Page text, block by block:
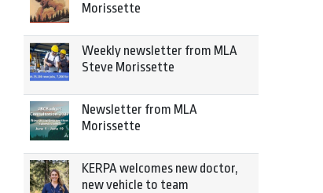
Morissette
Weekly newsletter from MLA
Steve Morissette
Newsletter from MLA
Morissette
KERPA welcomes new doctor,
new vehicle to team